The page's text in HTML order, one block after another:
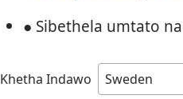
● Sibethela umtato
Khetha Indawo